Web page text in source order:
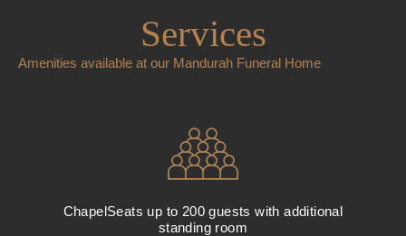
Services
Amenities available at our Mandurah Funeral Home
ChapelSeats up to 200 guests with additional
standing room